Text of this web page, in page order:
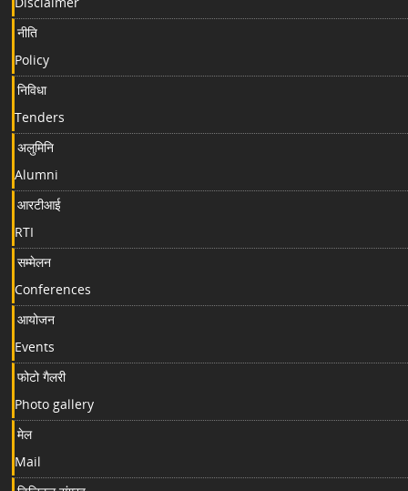
नीति
Policy
निविधा
Tenders
अलुमिनि
Alumni
आरटीआई
RTI
सम्मेलन
Conferences
आयोजन
Events
फोटो गैलरी
Photo gallery
मेल
Mail